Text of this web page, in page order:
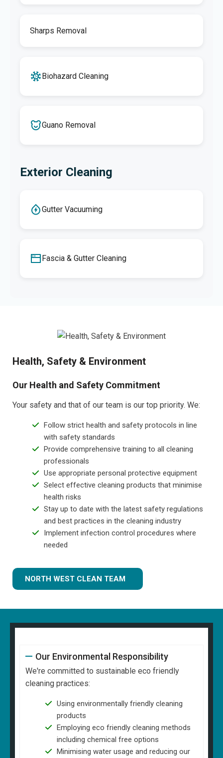
Sharps Removal
Biohazard Cleaning
Guano Removal
Exterior Cleaning
Gutter Vacuuming
Fascia & Gutter Cleaning
Health, Safety & Environment
Our Health and Safety Commitment
Your safety and that of our team is our top priority. We:
Follow strict health and safety protocols in line
with safety standards
Provide comprehensive training to all cleaning
professionals
Use appropriate personal protective equipment
Select effective cleaning products that minimise
health risks
Stay up to date with the latest safety regulations
and best practices in the cleaning industry
Implement infection control procedures where
needed
NORTH WEST CLEAN TEAM
Our Environmental Responsibility
We're committed to sustainable eco friendly
cleaning practices:
Using environmentally friendly cleaning
products
Employing eco friendly cleaning methods
including chemical free options
Minimising water usage and reducing our